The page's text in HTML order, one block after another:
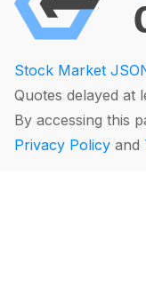
Stock Market
Quotes delayed at
By accessing this
Privacy Policy and